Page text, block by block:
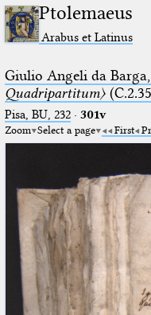
Ptolemaeus
Arabus et Latinus
Giulio Angeli da Barga,
Quadripartitum〉
Pisa, BU, 232· 301v
Zoom Select a page First